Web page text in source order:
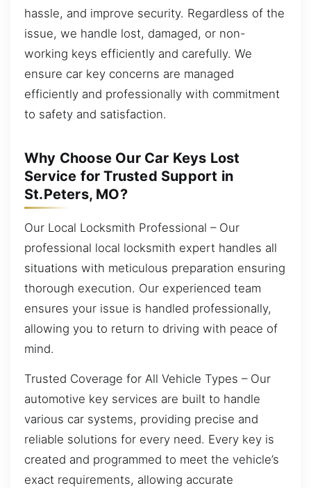
hassle, and improve security. Regardless of the
issue, we handle lost, damaged, or non-
working keys efficiently and carefully. We
ensure car key concerns are managed
efficiently and professionally with commitment
to safety and satisfaction.
Why Choose Our Car Keys Lost
Service for Trusted Support in
St.Peters, MO?
Our Local Locksmith Professional – Our
professional local locksmith expert handles all
situations with meticulous preparation ensuring
thorough execution. Our experienced team
ensures your issue is handled professionally,
allowing you to return to driving with peace of
mind.
Trusted Coverage for All Vehicle Types – Our
automotive key services are built to handle
various car systems, providing precise and
reliable solutions for every need. Every key is
created and programmed to meet the vehicle’s
exact requirements, allowing accurate